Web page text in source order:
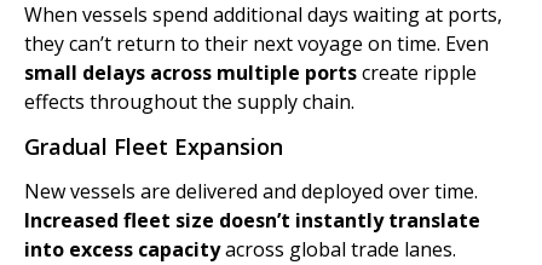
When vessels spend additional days waiting at ports,
they can’t return to their next voyage on time. Even
small delays across multiple portscreate ripple
effects throughout the supply chain.
Gradual Fleet Expansion
New vessels are delivered and deployed over time.
Increased fleet size doesn’t instantly translate
into excess capacityacross global trade lanes.